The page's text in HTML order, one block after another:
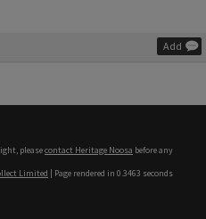
Add
pleasecontact Heritage Noosa before any
Limited | Page rendered in 0.3463 seconds